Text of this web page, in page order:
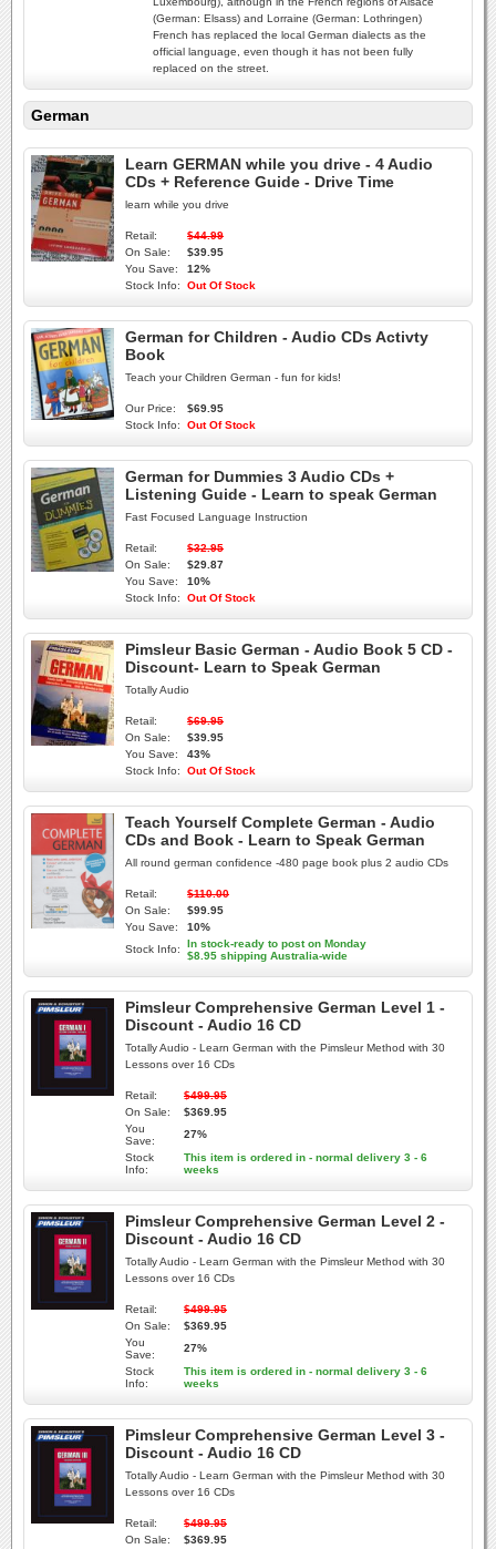
(German: Elsass) and Lorraine (German: Lothringen)
French has replaced the local German dialects as the
official language, even though it has not been fully
replaced on the street.
German
Learn GERMAN while you drive - 4 Audio
CDs + Reference Guide - Drive Time
learn while you drive
Retail:
$44.99
On Sale:
$39.95
You Save:
12%
Stock Info:
Out Of Stock
German for Children - Audio CDs Activty
Book
Teach your Children German - fun for kids!
Our Price:
$69.95
Stock Info:
Out Of Stock
German for Dummies 3 Audio CDs +
Listening Guide - Learn to speak German
Fast Focused Language Instruction
Retail:
$32.95
On Sale:
$29.87
You Save:
10%
Stock Info:
Out Of Stock
Pimsleur Basic German - Audio Book 5 CD -
Discount- Learn to Speak German
Totally Audio
Retail:
$69.95
On Sale:
$39.95
You Save:
43%
Stock Info:
Out Of Stock
Teach Yourself Complete German - Audio
CDs and Book - Learn to Speak German
All round german confidence -480 page book plus 2 audio CDs
Retail:
$110.00
On Sale:
$99.95
You Save:
10%
Stock Info:
In stock-ready to post on Monday
$8.95 shipping Australia-wide
Pimsleur Comprehensive German Level 1 -
Discount - Audio 16 CD
Totally Audio - Learn German with the Pimsleur Method with 30
Lessons over 16 CDs
Retail:
$499.95
On Sale:
$369.95
You
Save:
27%
Stock
Info:
This item is ordered in - normal delivery 3 - 6
weeks
Pimsleur Comprehensive German Level 2 -
Discount - Audio 16 CD
Totally Audio - Learn German with the Pimsleur Method with 30
Lessons over 16 CDs
Retail:
$499.95
On Sale:
$369.95
You
Save:
27%
Stock
Info:
This item is ordered in - normal delivery 3 - 6
weeks
Pimsleur Comprehensive German Level 3 -
Discount - Audio 16 CD
Totally Audio - Learn German with the Pimsleur Method with 30
Lessons over 16 CDs
Retail:
$499.95
On Sale:
$369.95